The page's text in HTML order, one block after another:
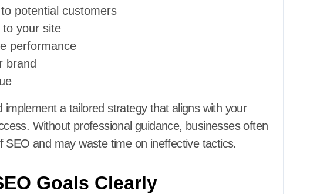
potential customers
to your site
performance
brand
a tailored strategy that aligns with your
Without professional guidance, businesses often
and may waste time on ineffective tactics.
Goals Clearly